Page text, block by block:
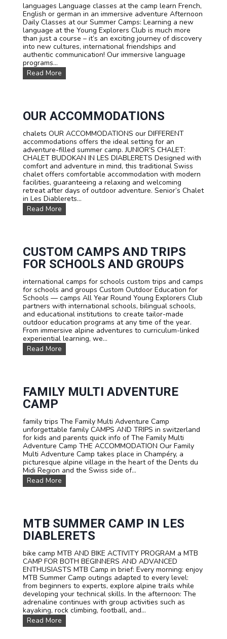
P
r
i
c
e
s
languages Language classes at the camp learn French,
English or german in an immersive adventure Afternoon
Daily Classes at our Summer Camps: Learning a new
language at the Young Explorers Club is much more
than just a course – it’s an exciting journey of discovery
into new cultures, international friendships and
authentic communication! Our immersive language
programs...
Read More
a
a
g
e
c
o
u
r
s
e
s
L
r
e
n
h
,
E
n
g
l
i
s
o
r
m
i
n
a
n
i
m
m
r
e
a
d
e
n
t
u
r
e
!
OUR ACCOMMODATIONS
chalets OUR ACCOMMODATIONS our DIFFERENT
accommodations offers the ideal setting for an
adventure-filled summer camp. JUNIOR’S CHALET:
CHALET BUDOKAN IN LES DIABLERETS Designed with
comfort and adventure in mind, this traditional Swiss
chalet offers comfortable accommodation with modern
facilities, guaranteeing a relaxing and welcoming
retreat after days of outdoor adventure. Senior’s Chalet
in Les Diablerets...
Read More
u
c
o
m
o
d
a
t
i
o
n
s
CUSTOM CAMPS AND TRIPS
FOR SCHOOLS AND GROUPS
international camps for schools custom trips and camps
for schools and groups Custom Outdoor Education for
Schools — camps All Year Round Young Explorers Club
partners with international schools, bilingual schools,
and educational institutions to create tailor-made
outdoor education programs at any time of the year.
From immersive alpine adventures to curriculum-linked
experiential learning, we...
Read More
u
m
C
p
s
a
n
d
T
r
p
r
S
c
o
o
l
s
a
n
d
G
r
o
FAMILY MULTI ADVENTURE
CAMP
family trips The Family Multi Adventure Camp
unforgettable family CAMPS AND TRIPS in switzerland
for kids and parents quick info of The Family Multi
Adventure Camp THE ACCOMMODATION Our Family
Multi Adventure Camp takes place in Champéry, a
picturesque alpine village in the heart of the Dents du
Midi Region and the Swiss side of...
Read More
a
y
M
u
t
i
A
d
v
e
n
t
r
MTB SUMMER CAMP IN LES
DIABLERETS
bike camp MTB AND BIKE ACTIVITY PROGRAM a MTB
CAMP FOR BOTH BEGINNERS AND ADVANCED
ENTHUSIASTS MTB Camp in brief: Every morning: enjoy
MTB Summer Camp outings adapted to every level:
from beginners to experts, explore alpine trails while
developing your technical skills. In the afternoon: The
adrenaline continues with group activities such as
kayaking, rock climbing, football, and...
Read More
T